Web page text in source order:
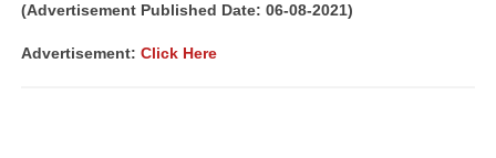
(Advertisement Published Date: 06-08-2021)
Advertisement: Click Here